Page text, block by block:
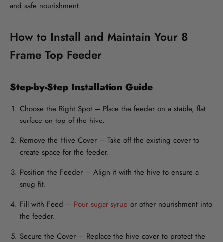
and safe nourishment.
How to Install and Maintain Your 8
Frame Top Feeder
Step-by-Step Installation Guide
Choose the Right Spot – Place the feeder on a stable, flat
surface on top of the hive.
Remove the Hive Cover – Take off the existing cover to
create space for the feeder.
Position the Feeder – Align it with the hive to ensure a
snug fit.
Fill with Feed – Pour sugar syrup or other nourishment into
the feeder.
Secure the Cover – Replace the hive cover to protect the